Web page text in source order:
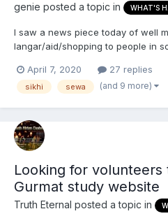
genie posted a topic in WHAT'S
I saw a news piece today of well
langar/aid/shopping to people in
the Sikhs or Christians very rarely
buddhists helping non-believers of
April 7, 2020 27 replies
sikhi sewa (and 9 more)
Looking for
Gurmat study website
Truth Eternal posted a topic in